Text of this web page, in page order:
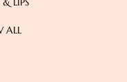
ALL